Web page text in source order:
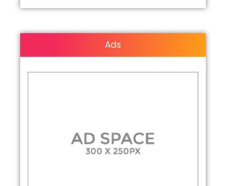
Ads